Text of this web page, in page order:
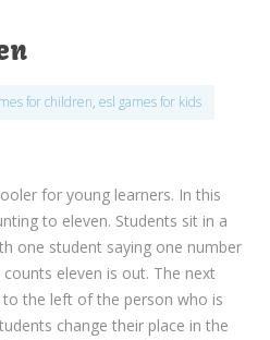
for children, esl games for kids
for young learners. In this
to eleven. Students sit in a
one student saying one number
eleven is out. The next
the left of the person who is
change their place in the